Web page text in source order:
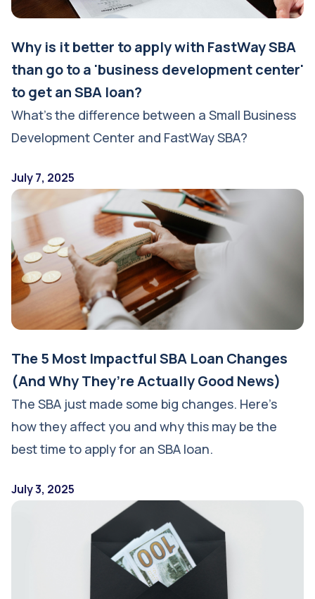
Why is it better to apply with FastWay SBA
than go to a 'business development center'
to get an SBA loan?
What’s the difference between a Small Business
Development Center and FastWay SBA?
July 7, 2025
The 5 Most Impactful SBA Loan Changes
(And Why They’re Actually Good News)
The SBA just made some big changes. Here’s
how they affect you and why this may be the
best time to apply for an SBA loan.
July 3, 2025